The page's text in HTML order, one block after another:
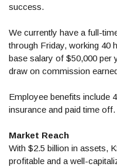
success.
We currently have a full-
through Friday, working 40
base salary of $50,000 per
draw on commission
Employee benefits include
insurance and paid time off.
Market Reach
With $2.5 billion in assets,
profitable and a well-